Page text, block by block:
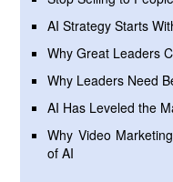
AI Strategy Starts
Why Great Leaders
Why Leaders Need
AI Has Leveled the
Why Video
of AI